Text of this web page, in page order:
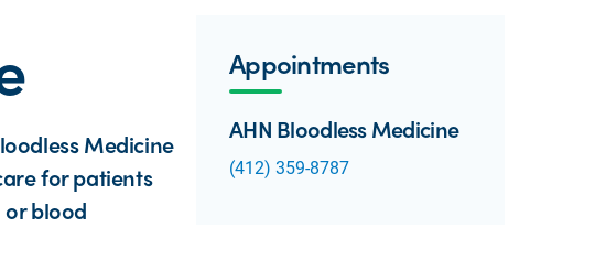
Medicine
for patients
blood
Appointments
AHN Bloodless Medicine
(412) 359-8787